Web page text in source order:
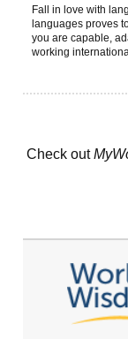
Fall in love with
languages proves
you are capable,
working
Check out